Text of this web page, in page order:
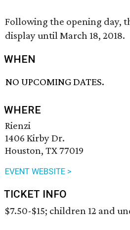
Following the opening day,
display until March 18, 2018.
WHEN
NO UPCOMING DATES.
WHERE
Rienzi
1406 Kirby Dr.
Houston, TX 77019
EVENT WEBSITE >
TICKET INFO
$7.50-$15; children 12 and